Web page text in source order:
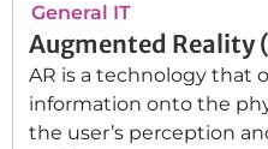
General IT
Augmented Reality
AR is a technology that
information onto the
the user’s perception